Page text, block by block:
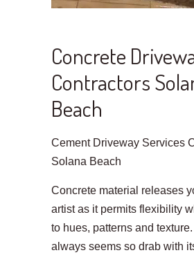
Concrete
Contractors
Beach
Cement Driveway Services
Solana Beach
Concrete material releases
artist as it permits flexibility
to hues, patterns and
always seems so drab with